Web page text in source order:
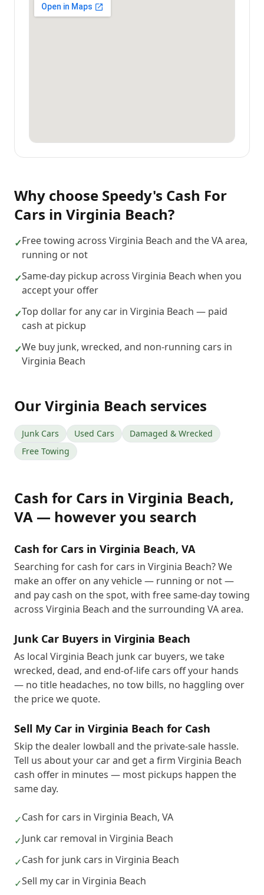
Why choose Speedy's Cash For
Cars in Virginia Beach?
✓Free towing across Virginia Beach and the VA area,
running or not
✓Same-day pickup across Virginia Beach when you
accept your offer
✓Top dollar for any car in Virginia Beach — paid
cash at pickup
✓We buy junk, wrecked, and non-running cars in
Virginia Beach
OurVirginia Beach services
Junk Cars Used Cars
Damaged & Wrecked
Free Towing
Cash for Cars in Virginia Beach,
VA — however you search
Cash for Cars in Virginia Beach, VA
Searching for cash for cars in Virginia Beach? We
make an offer on any vehicle — running or not —
and pay cash on the spot, with free same-day towing
across Virginia Beach and the surrounding VA area.
Junk Car Buyers in Virginia Beach
As local Virginia Beach junk car buyers, we take
wrecked, dead, and end-of-life cars off your hands
— no title headaches, no tow bills, no haggling over
the price we quote.
Sell My Car in Virginia Beach for Cash
Skip the dealer lowball and the private-sale hassle.
Tell us about your car and get a firm Virginia Beach
cash offer in minutes — most pickups happen the
same day.
✓Cash for cars in Virginia Beach, VA
✓Junk car removal in Virginia Beach
✓Cash for junk cars in Virginia Beach
✓Sell my car in Virginia Beach